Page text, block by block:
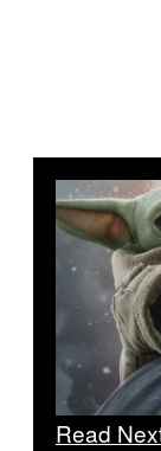
Read